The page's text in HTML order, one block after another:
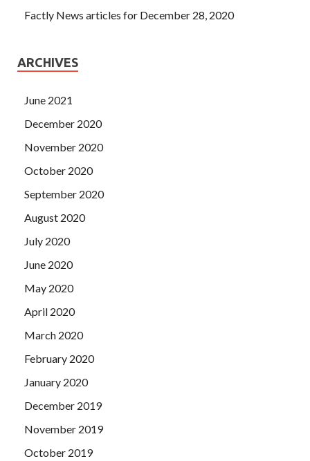
Factly News articles for December 28, 2020
ARCHIVES
June 2021
December 2020
November 2020
October 2020
September 2020
August 2020
July 2020
June 2020
May 2020
April 2020
March 2020
February 2020
January 2020
December 2019
November 2019
October 2019